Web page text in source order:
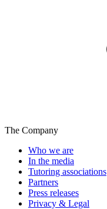
The Company
Who we are
In the media
Tutoring associations
Partners
Press releases
Privacy & Legal